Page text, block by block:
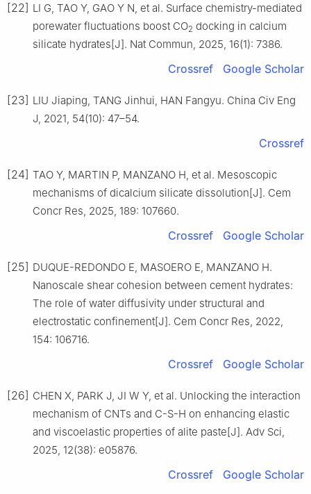
[22] LI G, TAO Y, GAO Y N, et al. Surface chemistry-mediated
porewater fluctuations boost CO2 docking in calcium
silicate hydrates[J]. Nat Commun, 2025, 16(1): 7386.
Crossref Google Scholar
[23] LIU Jiaping, TANG Jinhui, HAN Fangyu. China Civ Eng
J, 2021, 54(10): 47–54.
Crossref
[24] TAO Y, MARTIN P, MANZANO H, et al. Mesoscopic
mechanisms of dicalcium silicate dissolution[J]. Cem
Concr Res, 2025, 189: 107660.
Crossref Google Scholar
[25] DUQUE-REDONDO E, MASOERO E, MANZANO H.
Nanoscale shear cohesion between cement hydrates:
The role of water diffusivity under structural and
electrostatic confinement[J]. Cem Concr Res, 2022,
154: 106716.
Crossref Google Scholar
[26] CHEN X, PARK J, JI W Y, et al. Unlocking the interaction
mechanism of CNTs and C-S-H on enhancing elastic
and viscoelastic properties of alite paste[J]. Adv Sci,
2025, 12(38): e05876.
Crossref Google Scholar